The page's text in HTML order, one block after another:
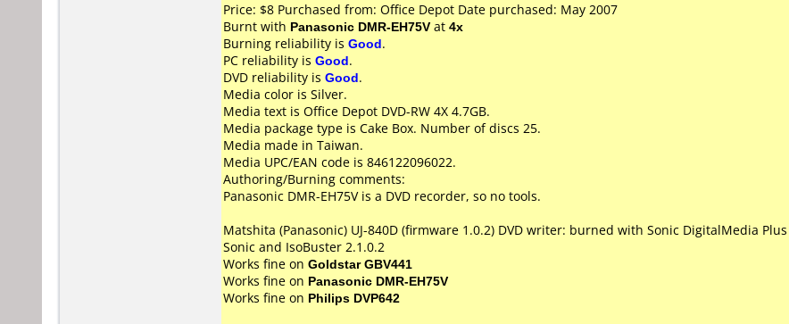
Price: $8 Purchased from: Office Depot Date purchased: May 2007
Burnt with Panasonic DMR-EH75V at 4x
Burning reliability is Good.
PC reliability is Good.
DVD reliability is Good.
Media color is Silver.
Media text is Office Depot DVD-RW 4X 4.7GB.
Media package type is Cake Box. Number of discs 25.
Media made in Taiwan.
Media UPC/EAN code is 846122096022.
Authoring/Burning comments:
Panasonic DMR-EH75V is a DVD recorder, so no tools.
Matshita (Panasonic) UJ-840D (firmware 1.0.2) DVD writer: burned with Sonic DigitalMedia
Sonic and IsoBuster 2.1.0.2
Works fine on Goldstar GBV441
Works fine on Panasonic DMR-EH75V
Works fine on Philips DVP642